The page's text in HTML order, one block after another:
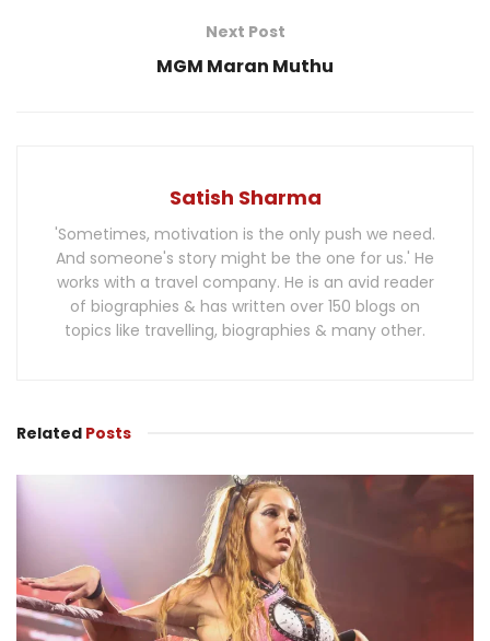
Next Post
MGM Maran Muthu
Satish Sharma
'Sometimes, motivation is the only push we need.
And someone's story might be the one for us.' He
works with a travel company. He is an avid reader
of biographies & has written over 150 blogs on
topics like travelling, biographies & many other.
Related Posts